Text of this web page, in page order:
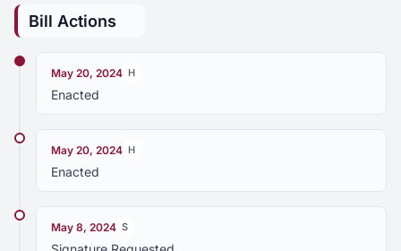
Bill Actions
May 20, 2024 H
Enacted
May 20, 2024 H
Enacted
May 8, 2024 S